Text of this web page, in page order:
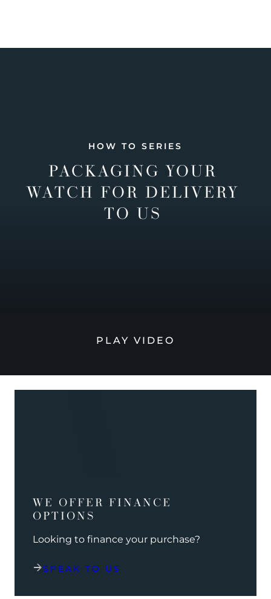
HOW TO SERIES
PACKAGING YOUR
WATCH FOR DELIVERY
TO US
PLAY VIDEO
WE OFFER FINANCE
OPTIONS
Looking to finance your purchase?
SPEAK TO US